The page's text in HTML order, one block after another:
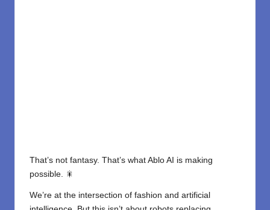
That’s not fantasy. That’s what Ablo AI is making
possible. 🎇
We’re at the intersection of fashion and artificial